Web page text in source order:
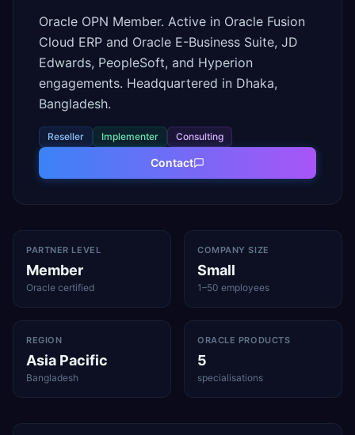
Oracle OPN Member. Active in Oracle Fusion
Cloud ERP and Oracle E-Business Suite, JD
Edwards, PeopleSoft, and Hyperion
engagements. Headquartered in Dhaka,
Bangladesh.
Reseller Implementer Consulting
Contact
PARTNER LEVEL
Member
Oracle certified
COMPANY SIZE
Small
1–50 employees
REGION
Asia Pacific
Bangladesh
ORACLE PRODUCTS
5
specialisations